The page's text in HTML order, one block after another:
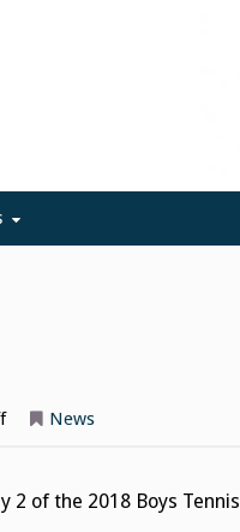
on
Day
2
News
2 of the 2018 Boys Tennis